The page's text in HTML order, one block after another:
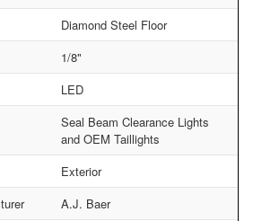
Diamond Steel Floor
1/8"
LED
Seal Beam Clearance Lights
and OEM Taillights
Exterior
A.J. Baer